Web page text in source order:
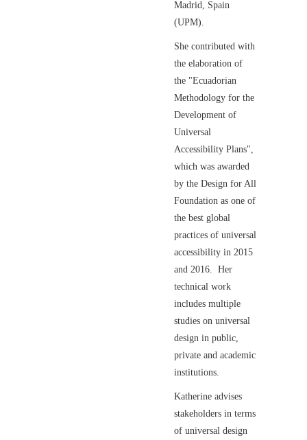
Madrid, Spain
(UPM).
She contributed with
the elaboration of
the "Ecuadorian
Methodology for the
Development of
Universal
Accessibility Plans",
which was awarded
by the Design for All
Foundation as one of
the best global
practices of universal
accessibility in 2015
and 2016. Her
technical work
includes multiple
studies on universal
design in public,
private and academic
institutions.
Katherine advises
stakeholders in terms
of universal design